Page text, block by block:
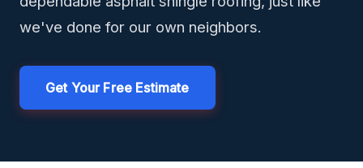
we've done for our own neighbors.
Get Your Free Estimate